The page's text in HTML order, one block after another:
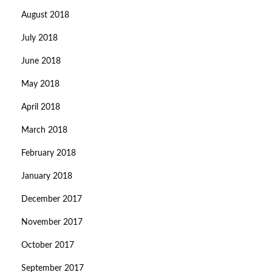
August 2018
July 2018
June 2018
May 2018
April 2018
March 2018
February 2018
January 2018
December 2017
November 2017
October 2017
September 2017